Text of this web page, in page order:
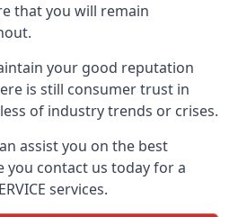
that you will remain
your good reputation
is still consumer trust in
of industry trends or crises.
assist you on the best
you contact us today for a
services.